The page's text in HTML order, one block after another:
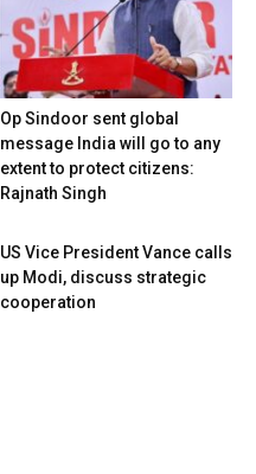
Op Sindoor sent global
message India will go to any
extent to protect citizens:
Rajnath Singh
US Vice President Vance calls
up Modi, discuss strategic
cooperation